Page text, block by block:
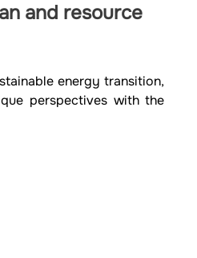
and resource
energy transition,
perspectives with the